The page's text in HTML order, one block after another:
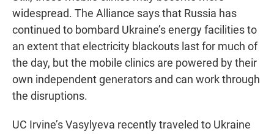
widespread. The Alliance says that Russia has
continued to bombard Ukraine’s energy facilities to
an extent that electricity blackouts last for much of
the day, but the mobile clinics are powered by their
own independent generators and can work through
the disruptions.
UC Irvine’s Vasylyeva recently traveled to Ukraine